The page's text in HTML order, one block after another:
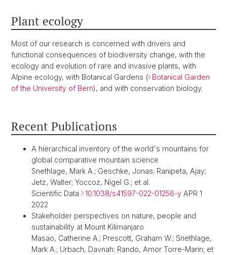
Plant ecology
Most of our research is concerned with drivers and
functional consequences of biodiversity change, with the
ecology and evolution of rare and invasive plants, with
Alpine ecology, with Botanical Gardens ( Botanical Garden
of the University of Bern), and with conservation biology.
Recent Publications
A hierarchical inventory of the world's mountains for
global comparative mountain science
Snethlage, Mark A.; Geschke, Jonas; Ranipeta, Ajay;
Jetz, Walter; Yoccoz, Nigel G.; et al.
Scientific Data
10.1038/s41597-022-01256-y APR 1
2022
Stakeholder perspectives on nature, people and
sustainability at Mount Kilimanjaro
Masao, Catherine A.; Prescott, Graham W.; Snethlage,
Mark A.; Urbach, Davnah; Rando, Amor Torre-Marin; et